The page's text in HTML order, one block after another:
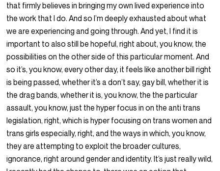
that firmly believes in bringing my own lived experience into
the work that I do. And so I’m deeply exhausted about what
we are experiencing and going through. And yet, I find it is
important to also still be hopeful, right about, you know, the
possibilities on the other side of this particular moment. And
so it’s, you know, every other day, it feels like another bill right
is being passed, whether it’s a don’t say, gay bill, whether it is
the drag bands, whether it is, you know, the the particular
assault, you know, just the hyper focus in on the anti trans
legislation, right, which is hyper focusing on trans women and
trans girls especially, right, and the ways in which, you know,
they are attempting to exploit the broader cultures,
ignorance, right around gender and identity. It’s just really wild,